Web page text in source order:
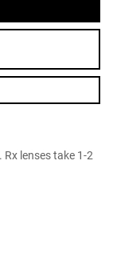
lenses take 1-2